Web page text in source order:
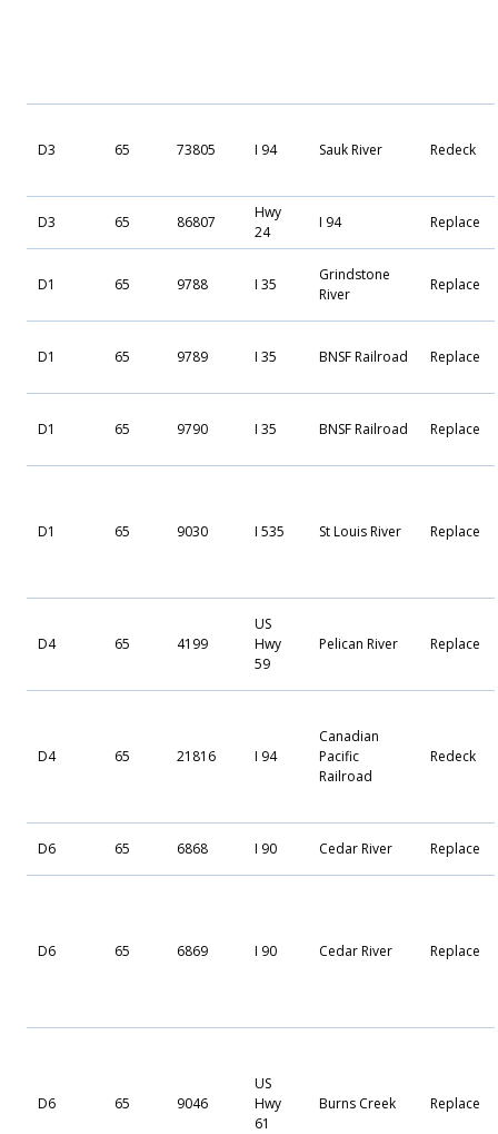
D3 65 73805 I 94 Sauk River Redeck
D3 65 86807
Hwy
24
I 94 Replace
D1 65 9788 I 35
Grindstone
River
Replace
D1 65 9789 I 35 BNSF Railroad Replace
D1 65 9790 I 35 BNSF Railroad Replace
D1 65 9030 I 535 St Louis River Replace
D4 65 4199
US
Hwy
59
Pelican River Replace
D4 65 21816 I 94
Canadian
Pacific
Railroad
Redeck
D6 65 6868 I 90 Cedar River Replace
D6 65 6869 I 90 Cedar River Replace
D6 65 9046
US
Hwy
61
Burns Creek Replace